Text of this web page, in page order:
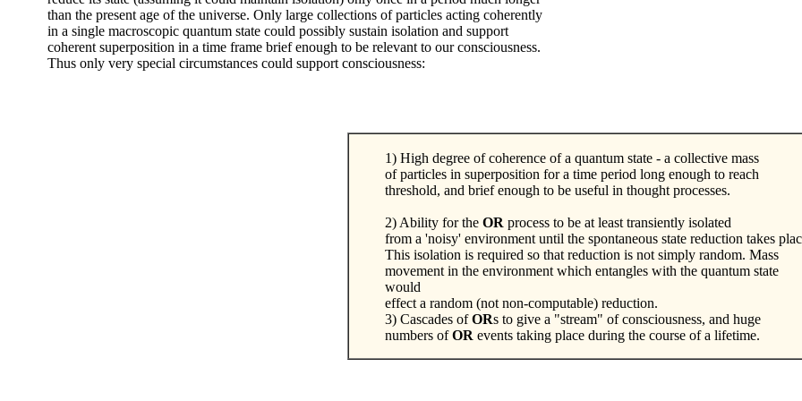
than the present age of the universe. Only large collections of particles acting coherently
in a single macroscopic quantum state could possibly sustain isolation and support
coherent superposition in a time frame brief enough to be relevant to our consciousness.
Thus only very special circumstances could support consciousness:
1) High degree of coherence of a quantum state - a collective mass
of particles in superposition for a time period long enough to reach
threshold, and brief enough to be useful in thought processes.
2) Ability for the OR process to be at least transiently isolated
from a 'noisy' environment until the spontaneous state reduction takes
This isolation is required so that reduction is not simply random. Mass
movement in the environment which entangles with the quantum state
would
effect a random (not non-computable) reduction.
3) Cascades ofORs to give a "stream" of consciousness, and huge
numbers ofOR events taking place during the course of a lifetime.